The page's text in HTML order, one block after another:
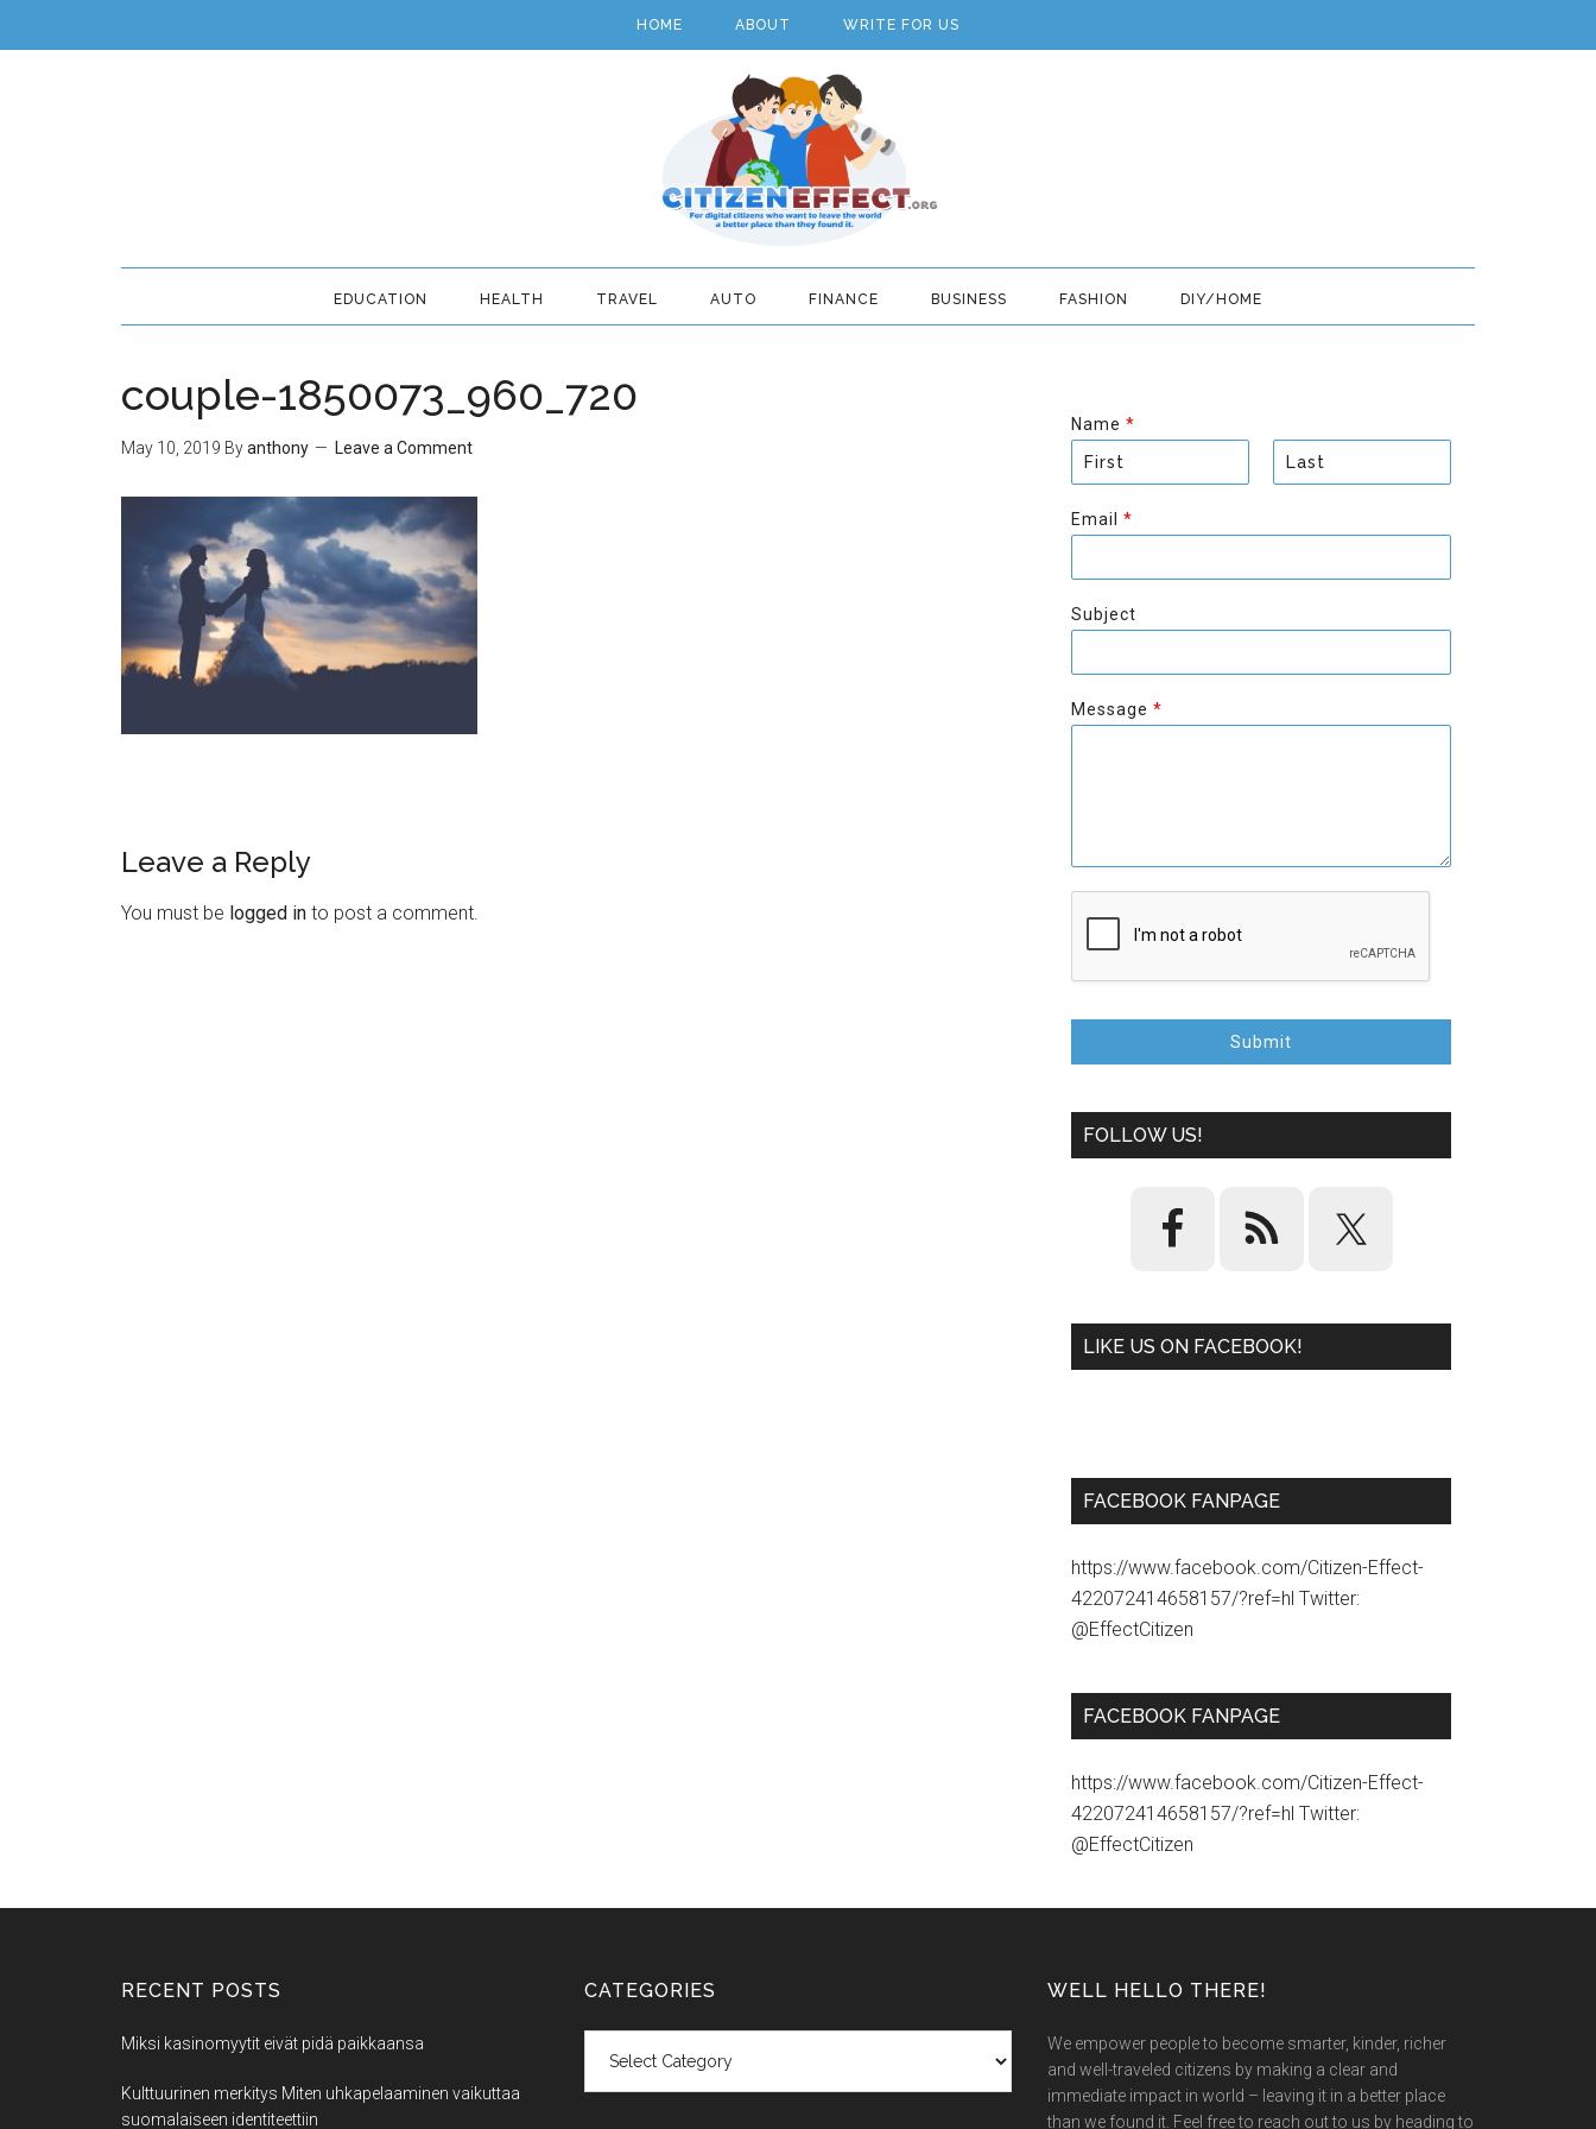
HOME ABOUT WRITE FOR US
EDUCATION HEALTH TRAVEL AUTO FINANCE BUSINESS FASHION DIY/HOME
couple-1850073_960_720
May 10, 2019 Byanthony Leave a Comment
Leave a Reply
You must be logged in to post a comment.
Name *
i
r
t
s
Email *
Subject
Message *
Submit
FOLLOW US!
LIKE US ON FACEBOOK!
FACEBOOK FANPAGE
https://www.facebook.com/Citizen-Effect-
422072414658157/?ref=hl Twitter:
@EffectCitizen
FACEBOOK FANPAGE
https://www.facebook.com/Citizen-Effect-
422072414658157/?ref=hl Twitter:
@EffectCitizen
RECENT POSTS
Miksi kasinomyytit eivät pidä paikkaansa
Kulttuurinen merkitys Miten uhkapelaaminen vaikuttaa
suomalaiseen identiteettiin
CATEGORIES WELL HELLO THERE!
We empower people to become smarter, kinder, richer
and well-traveled citizens by making a clear and
immediate impact in world – leaving it in a better place
than we found it. Feel free to reach out to us by heading to